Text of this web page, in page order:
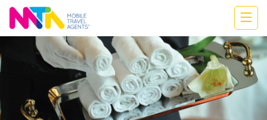
Kylie